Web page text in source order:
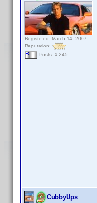
Registered: March 14, 2007
Reputation:
Posts: 4,245
CubbyUps